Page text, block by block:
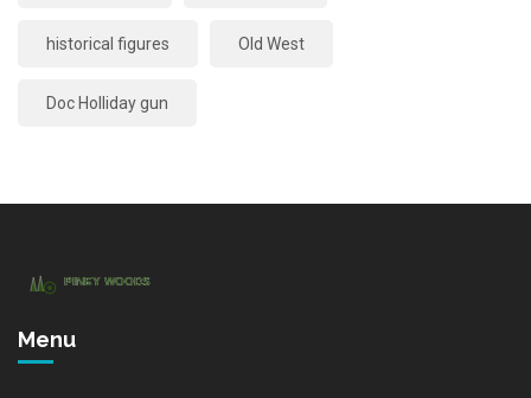
historical figures Old West
Doc Holliday gun
Menu